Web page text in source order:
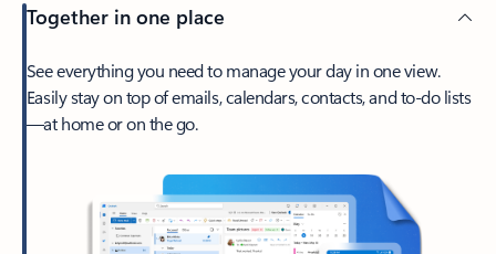
Together in one place
See everything you need to manage your day in one view.
Easily stay on top of emails, calendars, contacts, and to-do lists
—at home or on the go.